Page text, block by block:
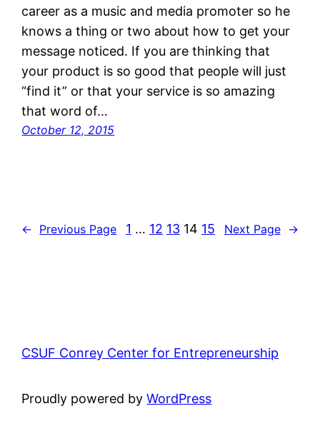
career as a music and media promoter so he
knows a thing or two about how to get your
message noticed. If you are thinking that
your product is so good that people will just
“find it” or that your service is so amazing
that word of…
October 12, 2015
← Previous Page 1 … 12 13 14 15 Next Page →
CSUF Conrey Center for Entrepreneurship
Proudly powered byWordPress